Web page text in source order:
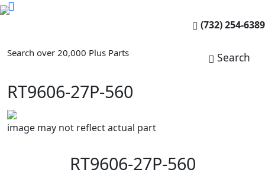
(732) 254-6389
Search over 20,000 Plus Parts Search
RT9606-27P-560
image may not reflect actual part
RT9606-27P-560